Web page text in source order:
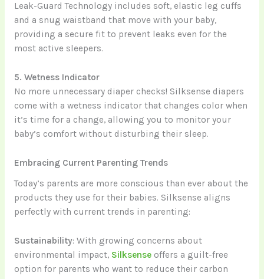
Leak-Guard Technology includes soft, elastic leg cuffs
and a snug waistband that move with your baby,
providing a secure fit to prevent leaks even for the
most active sleepers.
5. Wetness Indicator
No more unnecessary diaper checks! Silksense diapers
come with a wetness indicator that changes color when
it’s time for a change, allowing you to monitor your
baby’s comfort without disturbing their sleep.
Embracing Current Parenting Trends
Today’s parents are more conscious than ever about the
products they use for their babies. Silksense aligns
perfectly with current trends in parenting:
Sustainability: With growing concerns about
environmental impact, Silksenseoffers a guilt-free
option for parents who want to reduce their carbon